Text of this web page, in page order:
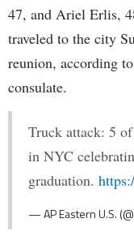
47, and Ariel Erlis,
traveled to the city
reunion, according
consulate.
Truck attack: 5
in NYC
graduation.
— AP Eastern U.S.